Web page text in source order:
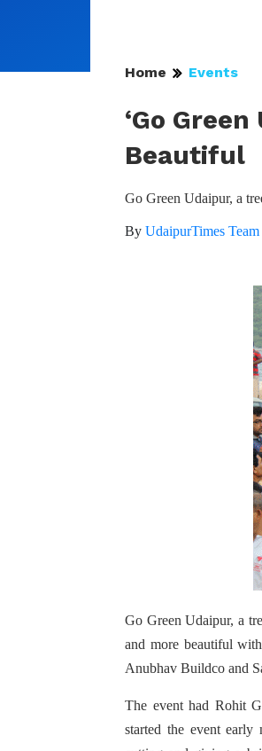
Home Events
‘Go
Beautiful
Go Green Udaipur, a
By UdaipurTimes Team
Go Green Udaipur, a
and more beautiful
Anubhav Buildco and
The event had Rohit
started the event